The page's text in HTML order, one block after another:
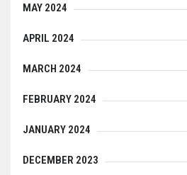
MAY 2024
APRIL 2024
MARCH 2024
FEBRUARY 2024
JANUARY 2024
DECEMBER 2023